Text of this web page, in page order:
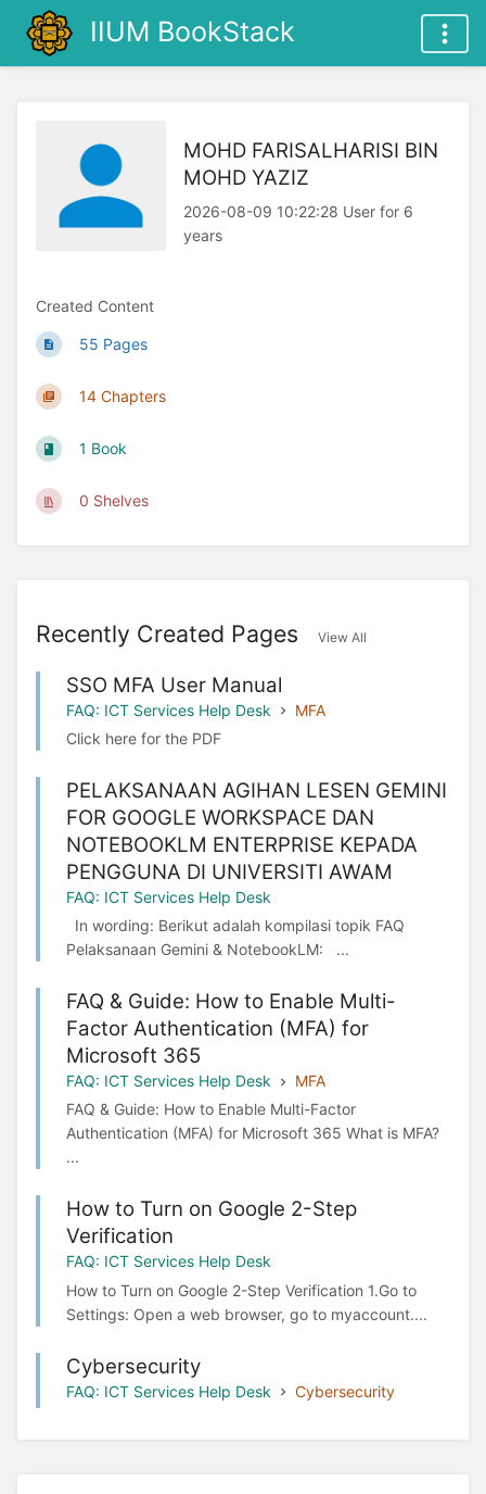
IIUM BookStack
MOHD FARISALHARISI BIN
MOHD YAZIZ
2026-08-09 10:22:28 User for 6
years
Created Content
55 Pages
14 Chapters
1 Book
0 Shelves
Recently Created Pages View All
SSO MFA User Manual
FAQ: ICT Services Help Desk
MFA
Click here for the PDF
PELAKSANAAN AGIHAN LESEN GEMINI
FOR GOOGLE WORKSPACE DAN
NOTEBOOKLM ENTERPRISE KEPADA
PENGGUNA DI UNIVERSITI AWAM
FAQ: ICT Services Help Desk
In wording: Berikut adalah kompilasi topik FAQ
Pelaksanaan Gemini & NotebookLM: ...
FAQ & Guide: How to Enable Multi-
Factor Authentication (MFA) for
Microsoft 365
FAQ: ICT Services Help Desk
MFA
FAQ & Guide: How to Enable Multi-Factor
Authentication (MFA) for Microsoft 365 What is MFA?
...
How to Turn on Google 2-Step
Verification
FAQ: ICT Services Help Desk
How to Turn on Google 2-Step Verification 1.Go to
Settings: Open a web browser, go to myaccount....
Cybersecurity
FAQ: ICT Services Help Desk Cybersecurity